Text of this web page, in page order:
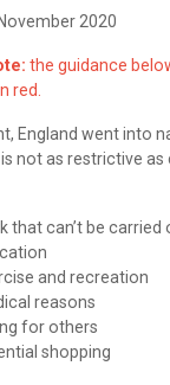
2020
the guidance
red.
England went into
not as restrictive
that can’t be
and recreation
reasons
for others
shopping